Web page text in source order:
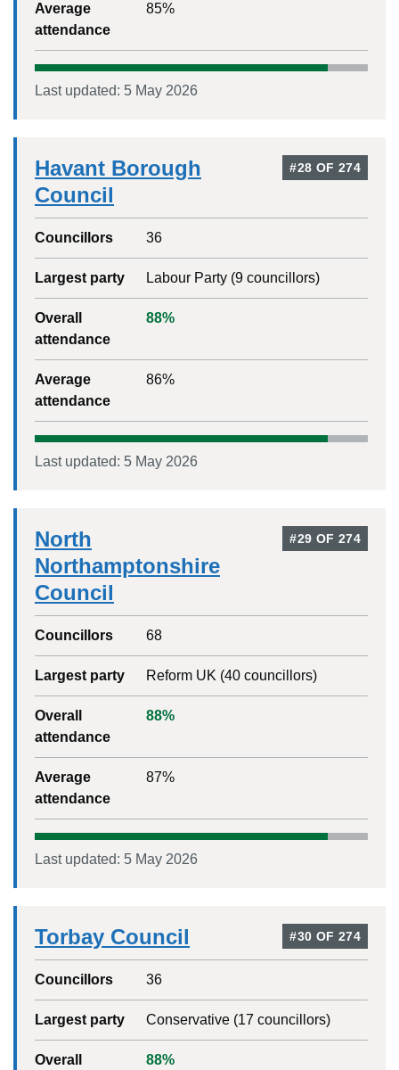
Average
attendance
85%
Last updated: 5 May 2026
Havant Borough
Council
#28 OF 274
Councillors 36
Largest party Labour Party(9councillors)
Overall
attendance
88%
Average
attendance
86%
Last updated: 5 May 2026
North
Northamptonshire
Council
#29 OF 274
Councillors 68
Largest party Reform UK (40councillors)
Overall
attendance
88%
Average
attendance
87%
Last updated: 5 May 2026
Torbay Council #30 OF 274
Councillors 36
Largest party Conservative(17 councillors)
Overall
88%